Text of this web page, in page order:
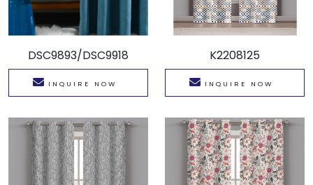
DSC9893/DSC9918
INQUIRE NOW
K2208125
INQUIRE NOW